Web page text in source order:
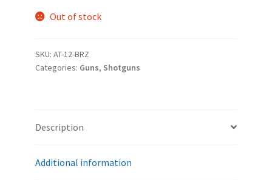
Out of stock
SKU: AT-12-BRZ
Categories: Guns, Shotguns
Description
Additional information